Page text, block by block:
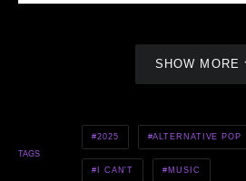
SHOW MORE
TAGS
2025 ALTERNATIVE POP
I CAN'T MUSIC